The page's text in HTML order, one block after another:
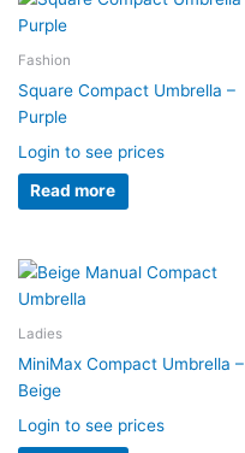
Fashion
Square Compact Umbrella –
Purple
Login to see prices
Read more
Ladies
MiniMax Compact Umbrella –
Beige
Login to see prices